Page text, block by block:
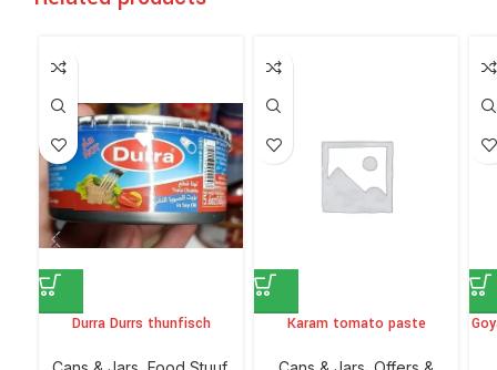
Durra Durrs thunfisch Karam tomato paste